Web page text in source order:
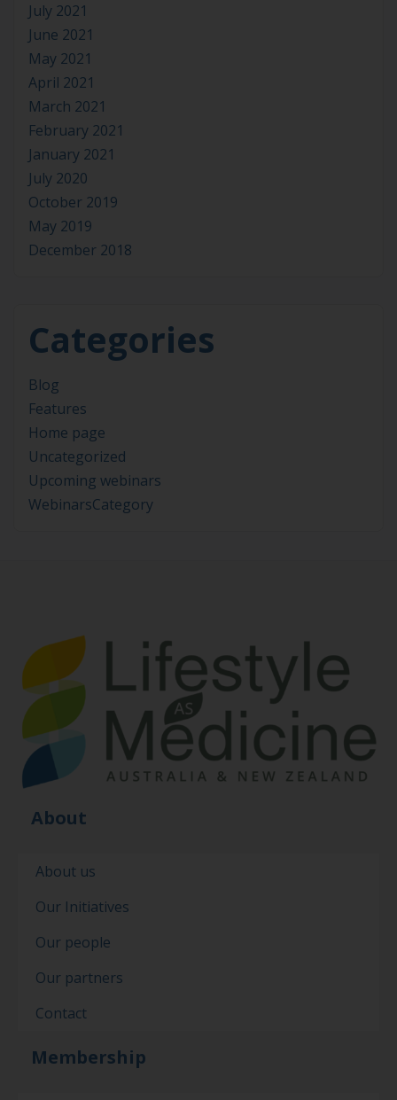
July 2021
June 2021
May 2021
April 2021
March 2021
February 2021
January 2021
July 2020
October 2019
May 2019
December 2018
Categories
Blog
Features
Home page
Uncategorized
Upcoming webinars
WebinarsCategory
About
About us
Our Initiatives
Our people
Our partners
Contact
Membership